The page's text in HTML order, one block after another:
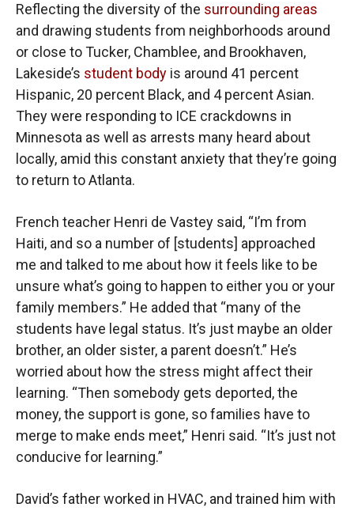
Reflecting the diversity of the surrounding areas
and drawing students from neighborhoods around
or close to Tucker, Chamblee, and Brookhaven,
Lakeside’s student body is around 41 percent
Hispanic, 20 percent Black, and 4 percent Asian.
They were responding to ICE crackdowns in
Minnesota as well as arrests many heard about
locally, amid this constant anxiety that they’re going
to return to Atlanta.
French teacher Henri de Vastey said, “I’m from
Haiti, and so a number of [students] approached
me and talked to me about how it feels like to be
unsure what’s going to happen to either you or your
family members.” He added that “many of the
students have legal status. It’s just maybe an older
brother, an older sister, a parent doesn’t.” He’s
worried about how the stress might affect their
learning. “Then somebody gets deported, the
money, the support is gone, so families have to
merge to make ends meet,” Henri said. “It’s just not
conducive for learning.”
David’s father worked in HVAC, and trained him with